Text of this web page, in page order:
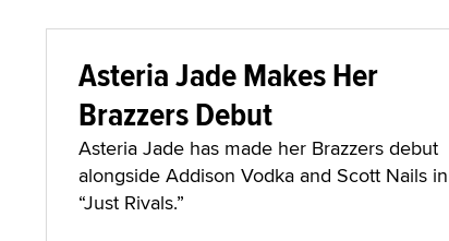
Asteria Jade Makes Her
Brazzers Debut
Asteria Jade has made her Brazzers debut
alongside Addison Vodka and Scott Nails in
“Just Rivals.”